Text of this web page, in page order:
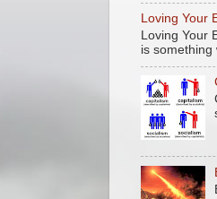
Loving Your
Loving Your
is something